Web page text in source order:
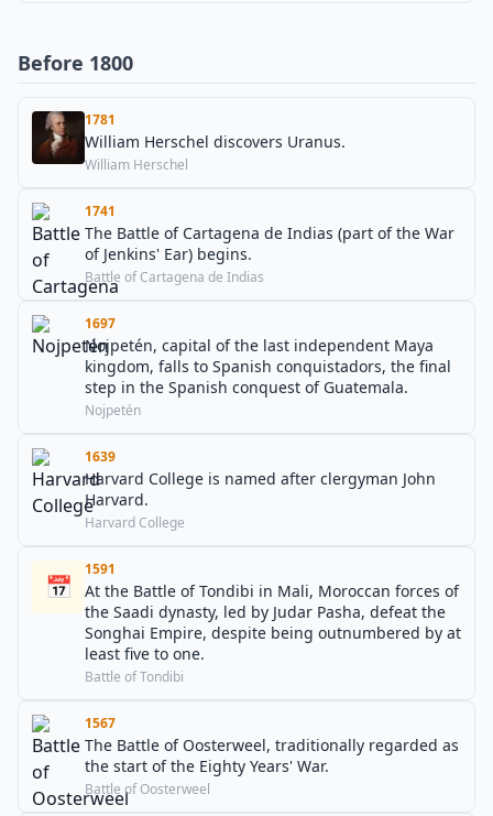
Before 1800
1781
William Herschel discovers Uranus.
William Herschel
1741
The Battle of Cartagena de Indias (part of the War
of Jenkins' Ear) begins.
Battle of Cartagena de Indias
1697
Nojpetén, capital of the last independent Maya
kingdom, falls to Spanish conquistadors, the final
step in the Spanish conquest of Guatemala.
Nojpetén
1639
Harvard College is named after clergyman John
Harvard.
Harvard College
📅
1591
At the Battle of Tondibi in Mali, Moroccan forces of
the Saadi dynasty, led by Judar Pasha, defeat the
Songhai Empire, despite being outnumbered by at
least five to one.
Battle of Tondibi
1567
The Battle of Oosterweel, traditionally regarded as
the start of the Eighty Years' War.
Battle of Oosterweel